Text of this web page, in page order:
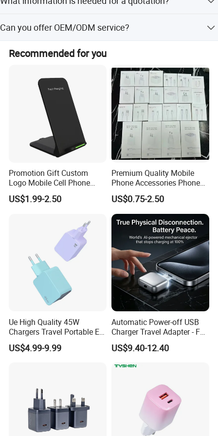
about 2 to 3 weeks. Orders exceeding this quantity will
Quantity; 5. Material.
Can you offer OEM/ODM service?
Recommended for you
Promotion Gift Custom
Logo Mobile Cell Phone
Chargers 2 in 1 15W
Foldable Fast Wireless
Stand Wireless Charger
US$1.99-2.50
Premium Quality Mobile
Phone Accessories Phone
Charger Type C Cable for
iPhone 15 Fast Charging
Charger Cable Cell Phone
Accessories
US$0.75-2.50
Ue High Quality 45W
Chargers Travel Portable EU
Plug USB Type-C
Pd3.0/QC3.0/PPS Android
US$4.99-9.99
Automatic Power-off USB
Charger Travel Adapter - Full
Charge Power-off
Technology Prevents
Safe Overnight Charging.
US$9.40-12.40